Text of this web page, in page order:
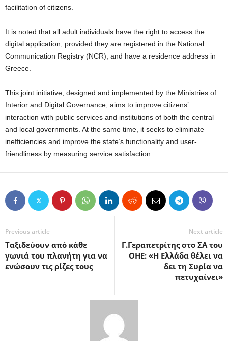
facilitation of citizens.
It is noted that all adult individuals have the right to access the
digital application, provided they are registered in the National
Communication Registry (NCR), and have a residence address in
Greece.
This joint initiative, designed and implemented by the Ministries of
Interior and Digital Governance, aims to improve citizens’
interaction with public services and institutions of both the central
and local governments. At the same time, it seeks to eliminate
inefficiencies and improve the state’s functionality and user-
friendliness by measuring service satisfaction.
Previous article
Ταξιδεύουν από κάθε
γωνιά του πλανήτη για να
ενώσουν τις ρίζες τους
Next article
Γ.Γεραπετρίτης στο ΣΑ του
ΟΗΕ: «Η Ελλάδα θέλει να
δει τη Συρία να
πετυχαίνει»